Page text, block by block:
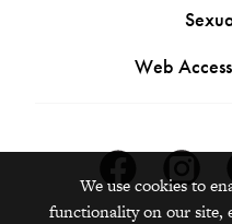
Web
We use cookies to
functionality on our site,